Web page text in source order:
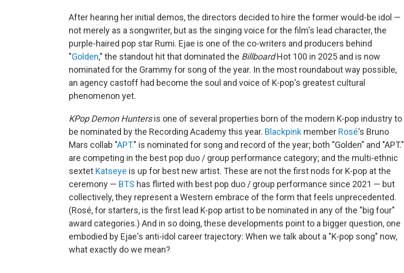
After hearing her initial demos, the directors decided to hire the former would-be idol —
not merely as a songwriter, but as the singing voice for the film's lead character, the
purple-haired pop star Rumi. Ejae is one of the co-writers and producers behind
"Golden," the standout hit that dominated the BillboardHot 100 in 2025 and is now
nominated for the Grammy for song of the year. In the most roundabout way possible,
an agency castoff had become the soul and voice of K-pop's greatest cultural
phenomenon yet.
KPop Demon Huntersis one of several properties born of the modern K-pop industry to
be nominated by the Recording Academy this year. Blackpink member Rosé's Bruno
Mars collab "APT." is nominated for song and record of the year; both "Golden" and "APT."
are competing in the best pop duo / group performance category; and the multi-ethnic
sextet Katseye is up for best new artist. These are not the first nods for K-pop at the
ceremony — BTS has flirted with best pop duo / group performance since 2021 — but
collectively, they represent a Western embrace of the form that feels unprecedented.
(Rosé, for starters, is the first lead K-pop artist to be nominated in any of the "big four"
award categories.) And in so doing, these developments point to a bigger question, one
embodied by Ejae's anti-idol career trajectory: When we talk about a "K-pop song" now,
what exactly do we mean?